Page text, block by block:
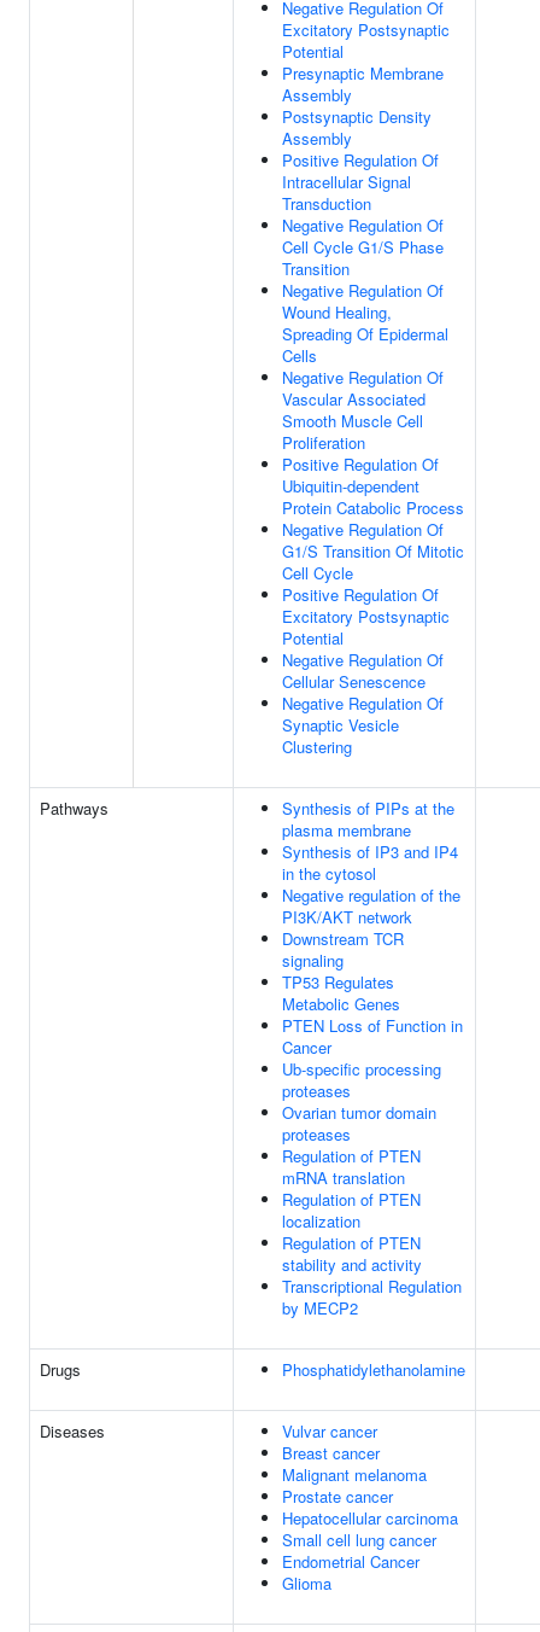
Negative Regulation Of
Excitatory Postsynaptic
Potential
Presynaptic Membrane
Assembly
Postsynaptic Density
Assembly
Positive Regulation Of
Intracellular Signal
Transduction
Negative Regulation Of
Cell Cycle G1/S Phase
Transition
Negative Regulation Of
Wound Healing,
Spreading Of Epidermal
Cells
Negative Regulation Of
Vascular Associated
Smooth Muscle Cell
Proliferation
Positive Regulation Of
Ubiquitin-dependent
Protein Catabolic Process
Negative Regulation Of
G1/S Transition Of Mitotic
Cell Cycle
Positive Regulation Of
Excitatory Postsynaptic
Potential
Negative Regulation Of
Cellular Senescence
Negative Regulation Of
Synaptic Vesicle
Clustering
Pathways
Synthesis of PIPs at the
plasma membrane
Synthesis of IP3 and IP4
in the cytosol
Negative regulation of the
PI3K/AKT network
Downstream TCR
signaling
TP53 Regulates
Metabolic Genes
PTEN Loss of Function in
Cancer
Ub-specific processing
proteases
Ovarian tumor domain
proteases
Regulation of PTEN
mRNA translation
Regulation of PTEN
localization
Regulation of PTEN
stability and activity
Transcriptional Regulation
by MECP2
Drugs Phosphatidylethanolamine
Diseases
Vulvar cancer
Breast cancer
Malignant melanoma
Prostate cancer
Hepatocellular carcinoma
Small cell lung cancer
Endometrial Cancer
Glioma